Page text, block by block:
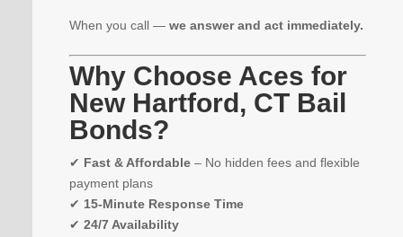
When you call —we answer and act immediately.
Why Choose Aces for
New Hartford, CT Bail
Bonds?
✔ Fast & Affordable – No hidden fees and flexible
payment plans
✔ 15-Minute Response Time
✔24/7 Availability